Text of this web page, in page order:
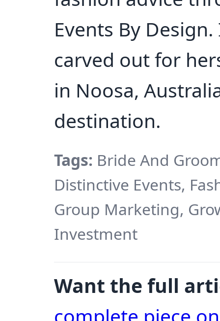
Events By
carved out for
in Noosa,
destination.
Tags: Bride And
Distinctive Events,
Group Marketing,
Investment
Want the full